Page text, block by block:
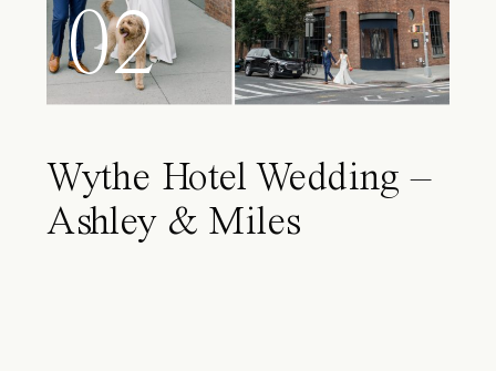
02
Wythe Hotel Wedding –
Ashley & Miles